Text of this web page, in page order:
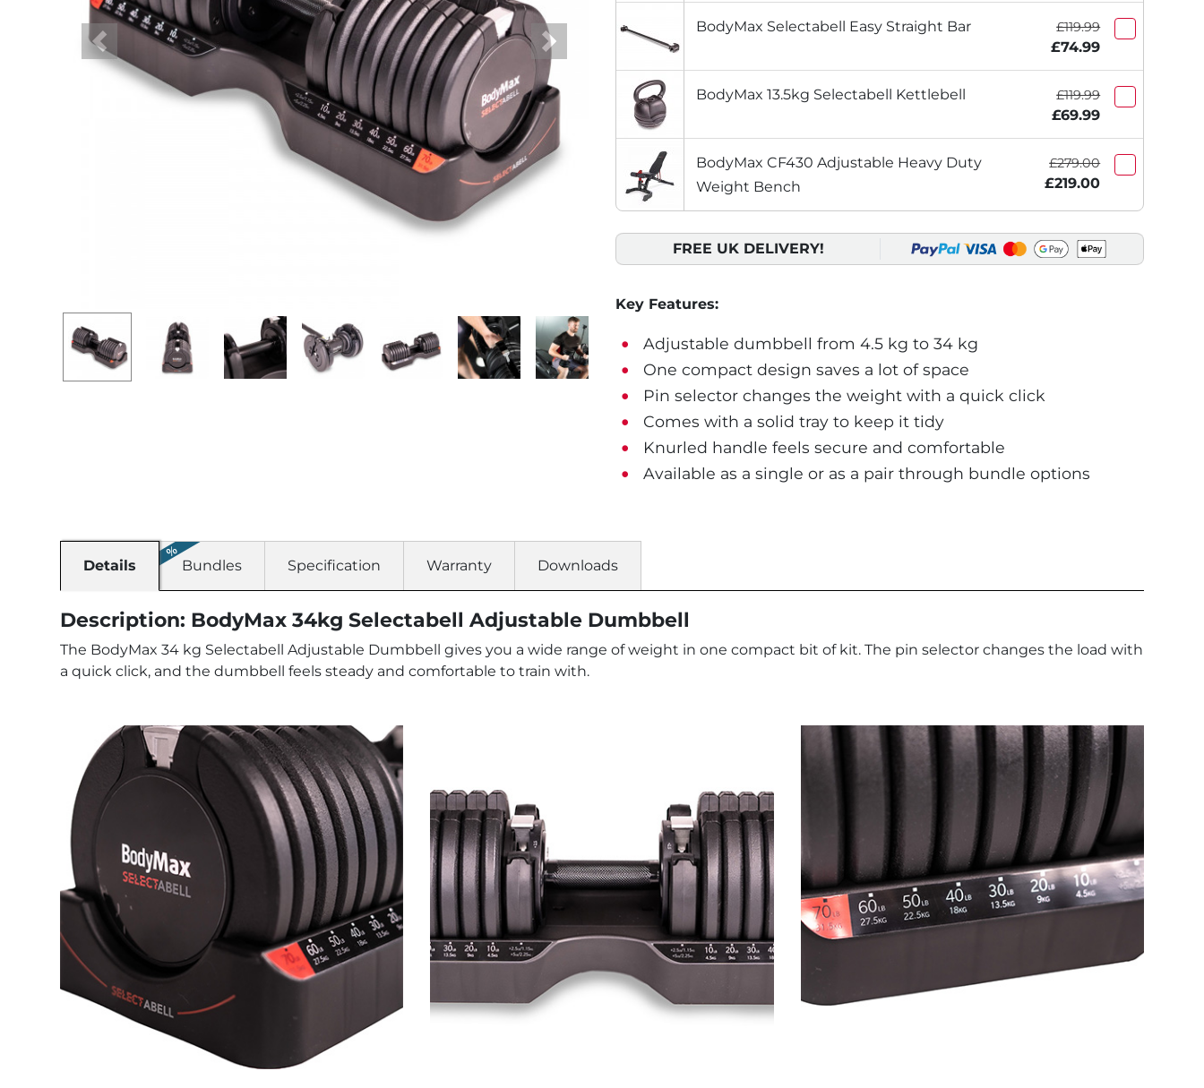
Previous Next
BodyMax Selectabell Easy Straight Bar £119.99
£74.99
BodyMax 13.5kg Selectabell Kettlebell £119.99
£69.99
BodyMax CF430 Adjustable Heavy Duty
Weight Bench
£279.00
£219.00
FREE UK DELIVERY!
Key Features:
Adjustable dumbbell from 4.5 kg to 34 kg
One compact design saves a lot of space
Pin selector changes the weight with a quick click
Comes with a solid tray to keep it tidy
Knurled handle feels secure and comfortable
Available as a single or as a pair through bundle options
Details Bundles Specification Warranty Downloads
Description: BodyMax 34kg Selectabell Adjustable Dumbbell
The BodyMax 34 kg Selectabell Adjustable Dumbbell gives you a wide range of weight in one compact bit of kit. The pin selector changes the load with
a quick click, and the dumbbell feels steady and comfortable to train with.